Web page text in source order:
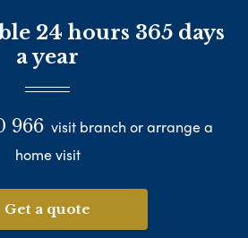
24 hours 365 days
a year
966 visit branch or arrange a
home visit
Get a quote